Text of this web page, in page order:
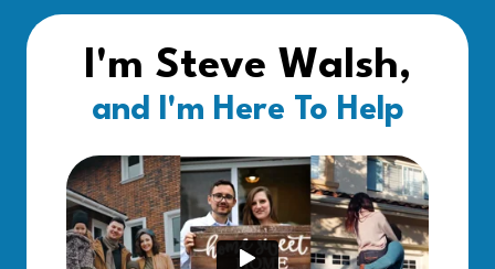
I'm Steve Walsh,
and I'm Here To Help